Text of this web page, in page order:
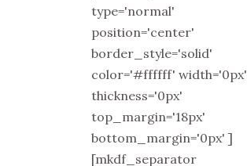
type='normal'
position='center'
border_style='solid'
color='#ffffff' width='0px'
thickness='0px'
top_margin='18px'
bottom_margin='0px' ]
[mkdf_separator